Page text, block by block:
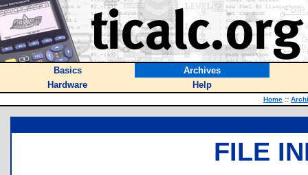
Basics
Archives
Hardware
Help
Home ::
FILE